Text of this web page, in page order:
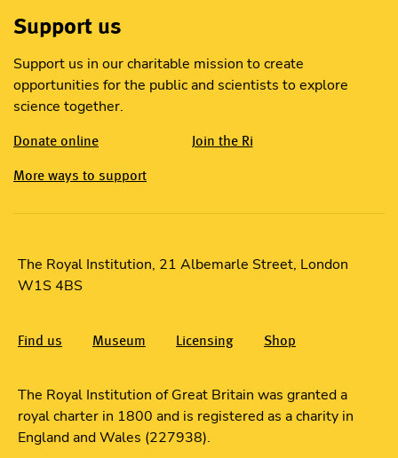
Support us
Support us in our charitable mission to create
opportunities for the public and scientists to explore
science together.
Donate online Join the Ri
More ways to support
The Royal Institution, 21 Albemarle Street, London
W1S 4BS
Find us Museum Licensing Shop
The Royal Institution of Great Britain was granted a
royal charter in 1800 and is registered as a charity in
England and Wales (227938).